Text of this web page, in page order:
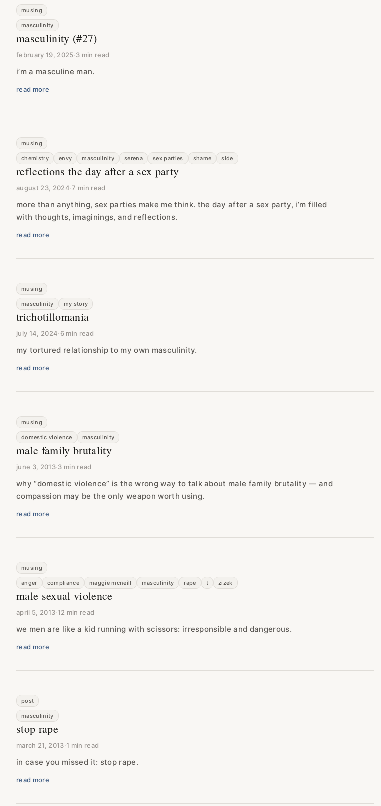
musing
masculinity
masculinity (#27)
february 19, 2025·3 min read
i’m a masculine man.
read more
musing
chemistry envy masculinity serena sex parties shame side
reflections the day after a sex party
august 23, 2024·7 min read
more than anything, sex parties make me think. the day after a sex party, i’m filled
with thoughts, imaginings, and reflections.
read more
musing
masculinity my story
trichotillomania
july 14, 2024·6 min read
my tortured relationship to my own masculinity.
read more
musing
domestic violence masculinity
male family brutality
june 3, 2013·3 min read
why “domestic violence” is the wrong way to talk about male family brutality — and
compassion may be the only weapon worth using.
read more
musing
anger compliance maggie mcneill masculinity rape t zizek
male sexual violence
april 5, 2013·12 min read
we men are like a kid running with scissors: irresponsible and dangerous.
read more
post
masculinity
stop rape
march 21, 2013·1 min read
in case you missed it: stop rape.
read more